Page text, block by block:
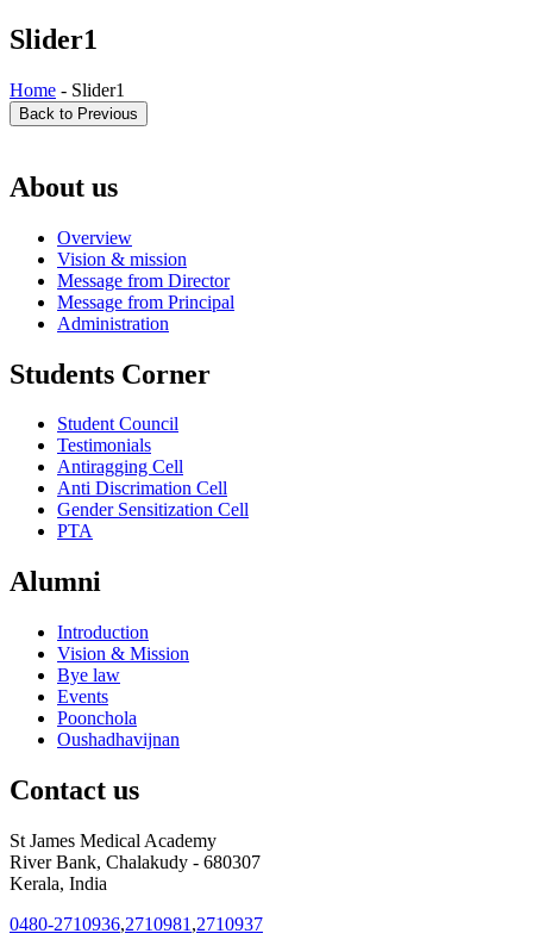
Slider1
Home - Slider1
About us
Overview
Vision & mission
Message from Director
Message from Principal
Administration
Students Corner
Student Council
Testimonials
Antiragging Cell
Anti Discrimation Cell
Gender Sensitization Cell
PTA
Alumni
Introduction
Vision & Mission
Bye law
Events
Poonchola
Oushadhavijnan
Contact us
St James Medical Academy
River Bank, Chalakudy - 680307
Kerala, India
0480-2710936,2710981 ,2710937